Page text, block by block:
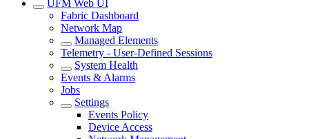
UFM Web UI
Fabric Dashboard
Network Map
Managed Elements
Telemetry - User-Defined Sessions
System Health
Events & Alarms
Jobs
Settings
Events Policy
Device Access